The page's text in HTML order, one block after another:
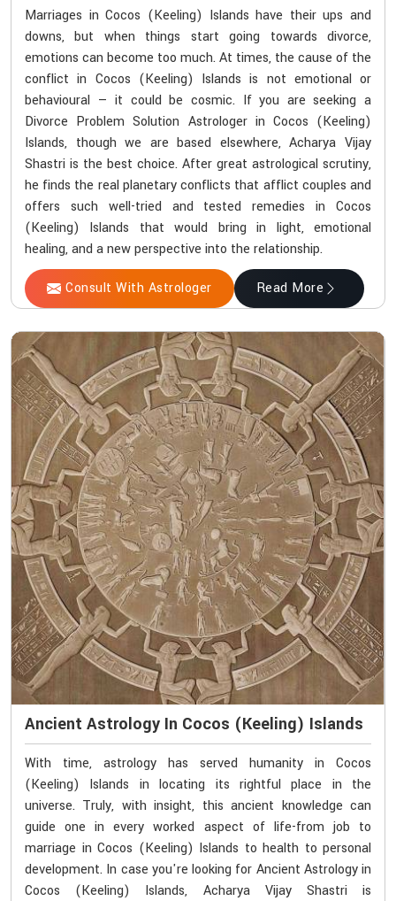
Marriages in Cocos (Keeling) Islands have their ups and
downs, but when things start going towards divorce,
emotions can become too much. At times, the cause of the
conflict in Cocos (Keeling) Islands is not emotional or
behavioural — it could be cosmic. If you are seeking a
Divorce Problem Solution Astrologer in Cocos (Keeling)
Islands, though we are based elsewhere, Acharya Vijay
Shastri is the best choice. After great astrological scrutiny,
he finds the real planetary conflicts that afflict couples and
offers such well-tried and tested remedies in Cocos
(Keeling) Islands that would bring in light, emotional
healing, and a new perspective into the relationship.
Consult With Astrologer Read More
Ancient Astrology In Cocos (Keeling) Islands
With time, astrology has served humanity in Cocos
(Keeling) Islands in locating its rightful place in the
universe. Truly, with insight, this ancient knowledge can
guide one in every worked aspect of life-from job to
marriage in Cocos (Keeling) Islands to health to personal
development. In case you're looking for Ancient Astrology in
Cocos (Keeling) Islands, Acharya Vijay Shastri is